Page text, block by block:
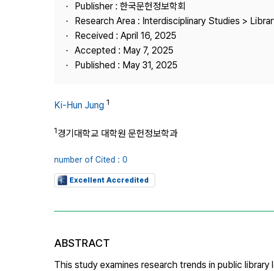
Publisher : 한국문헌정보학회
Research Area : Interdisciplinary Studies >
Received : April 16, 2025
Accepted : May 7, 2025
Published : May 31, 2025
Ki-Hun Jung 1
1경기대학교 대학원 문헌정보학과
number of Cited : 0
Excellent Accredited
ABSTRACT
This study examines research trends in public